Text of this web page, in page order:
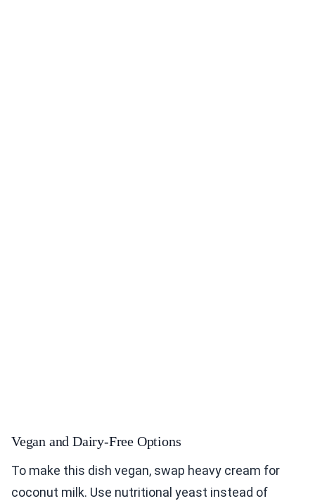
Vegan and Dairy-Free Options
To make this dish vegan, swap heavy cream for
coconut milk. Use nutritional yeast instead of